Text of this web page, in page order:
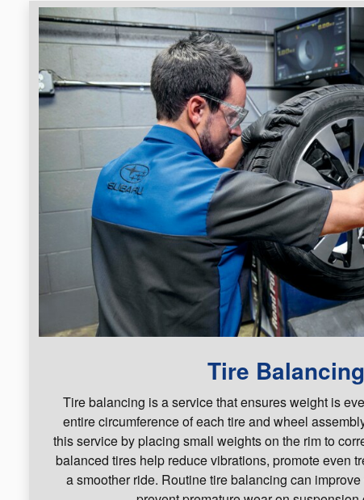
Tire Balancing
Tire balancing is a service that ensures weight is
entire circumference of each tire and wheel
this service by placing small weights on the rim to
balanced tires help reduce vibrations, promote even
a smoother ride. Routine tire balancing can